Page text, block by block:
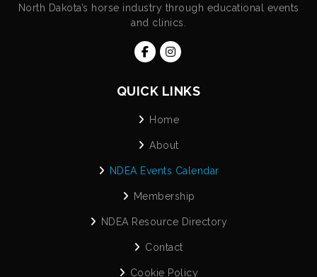
North Dakota’s horse industry through educational events
and clinics.
QUICK LINKS
Home
About
NDEA Events Calendar
Membership
NDEA Resource Directory
Contact
Cookie Policy